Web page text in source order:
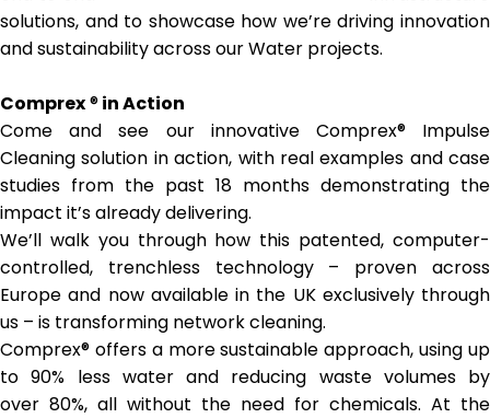
solutions, and to showcase how we’re driving innovation
and sustainability across our Water projects.
Comprex®in Action
Come and see our innovative Comprex® Impulse
Cleaning solution in action, with real examples and case
studies from the past 18 months demonstrating the
impact it’s already delivering.
We’ll walk you through how this patented, computer-
controlled, trenchless technology – proven across
Europe and now available in the UK exclusively through
us – is transforming network cleaning.
Comprex® offers a more sustainable approach, using up
to 90% less water and reducing waste volumes by
over 80%, all without the need for chemicals. At the